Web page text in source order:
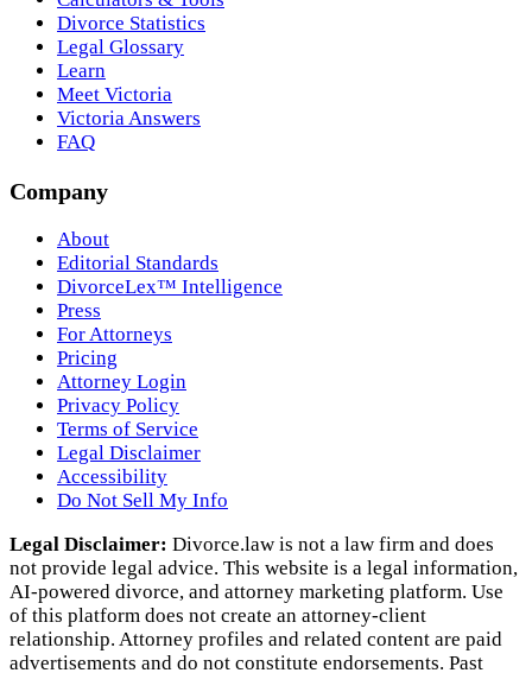
Divorce Statistics
Legal Glossary
Learn
Meet Victoria
Victoria Answers
FAQ
Company
About
Editorial Standards
DivorceLex™ Intelligence
Press
For Attorneys
Pricing
Attorney Login
Privacy Policy
Terms of Service
Legal Disclaimer
Accessibility
Do Not Sell My Info
Legal Disclaimer: Divorce.law is not a law firm and does
not provide legal advice. This website is a legal information,
AI‑powered divorce, and attorney marketing platform. Use
of this platform does not create an attorney‑client
relationship. Attorney profiles and related content are paid
advertisements and do not constitute endorsements. Past